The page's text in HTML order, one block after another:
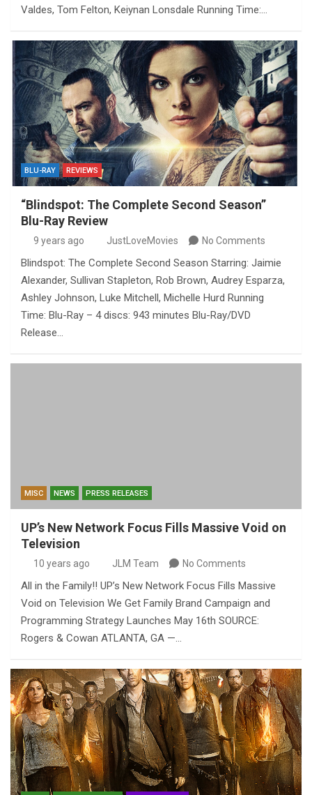
Valdes, Tom Felton, Keiynan Lonsdale Running Time:…
BLU-RAY REVIEWS
“Blindspot: The Complete Second Season”
Blu-Ray Review
9 years ago JustLoveMovies No Comments
Blindspot: The Complete Second Season Starring: Jaimie
Alexander, Sullivan Stapleton, Rob Brown, Audrey Esparza,
Ashley Johnson, Luke Mitchell, Michelle Hurd Running
Time: Blu-Ray – 4 discs: 943 minutes Blu-Ray/DVD
Release…
MISC NEWS PRESS RELEASES
UP’s New Network Focus Fills Massive Void on
Television
10 years ago JLM Team No Comments
All in the Family!! UP’s New Network Focus Fills Massive
Void on Television We Get Family Brand Campaign and
Programming Strategy Launches May 16th SOURCE:
Rogers & Cowan ATLANTA, GA —…